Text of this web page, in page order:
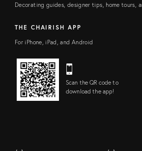
Decorating guides, designer tips, home tours,
THE CHAIRISH APP
For iPhone, iPad, and Android
Scan the QR code to
download the app!